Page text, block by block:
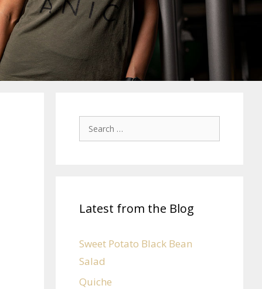
Latest from the Blog
Sweet Potato Black Bean
Salad
Quiche